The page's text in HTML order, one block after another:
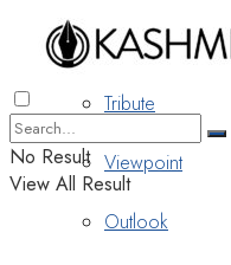
Nostalgia
Tribute
Viewpoint
Outlook
No Result
View All Result